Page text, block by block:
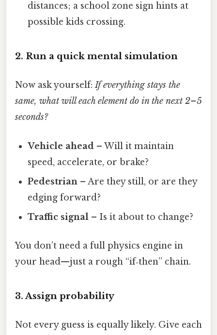
distances; a school zone sign hints at
possible kids crossing.
2. Run a quick mental simulation
Now ask yourself:If everything stays the
same, what will each element do in the next 2–5
seconds?
Vehicle ahead – Will it maintain
speed, accelerate, or brake?
Pedestrian – Are they still, or are they
edging forward?
Traffic signal – Is it about to change?
You don’t need a full physics engine in
your head—just a rough “if‑then” chain.
3. Assign probability
Not every guess is equally likely. Give each